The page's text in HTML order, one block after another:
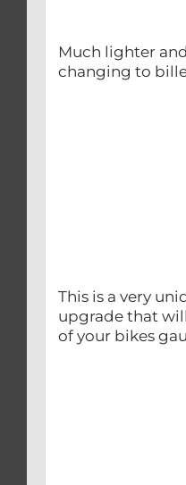
Much lighter
changing to
This is a very
upgrade that
of your bikes